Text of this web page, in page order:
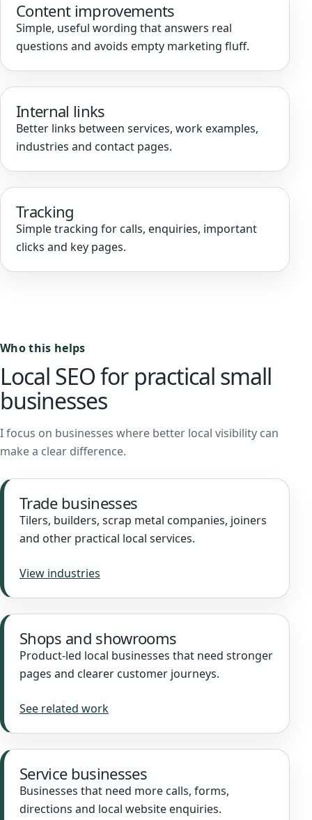
Content improvements
Simple, useful wording that answers real
questions and avoids empty marketing fluff.
Internal links
Better links between services, work examples,
industries and contact pages.
Tracking
Simple tracking for calls, enquiries, important
clicks and key pages.
Who this helps
Local SEO for practical small
businesses
I focus on businesses where better local visibility can
make a clear difference.
Trade businesses
Tilers, builders, scrap metal companies, joiners
and other practical local services.
View industries
Shops and showrooms
Product-led local businesses that need stronger
pages and clearer customer journeys.
See related work
Service businesses
Businesses that need more calls, forms,
directions and local website enquiries.